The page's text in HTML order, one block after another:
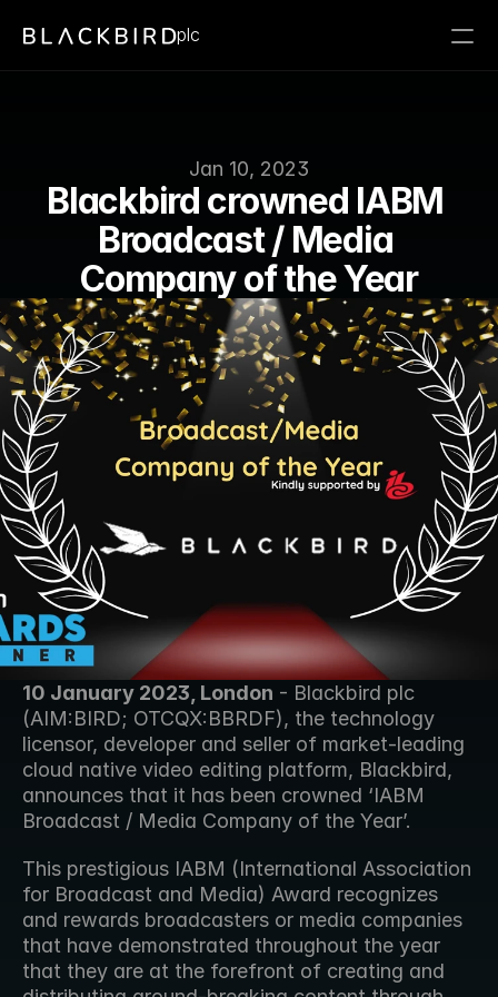
Jan 10, 2023
Blackbird crowned IABM
Broadcast / Media
Company of the Year
10 January 2023, London - Blackbird plc
(AIM:BIRD; OTCQX:BBRDF), the technology
licensor, developer and seller of market-leading
cloud native video editing platform, Blackbird,
announces that it has been crowned ‘IABM
Broadcast / Media Company of the Year’.
This prestigious IABM (International Association
for Broadcast and Media) Award recognizes
and rewards broadcasters or media companies
that have demonstrated throughout the year
that they are at the forefront of creating and
plc